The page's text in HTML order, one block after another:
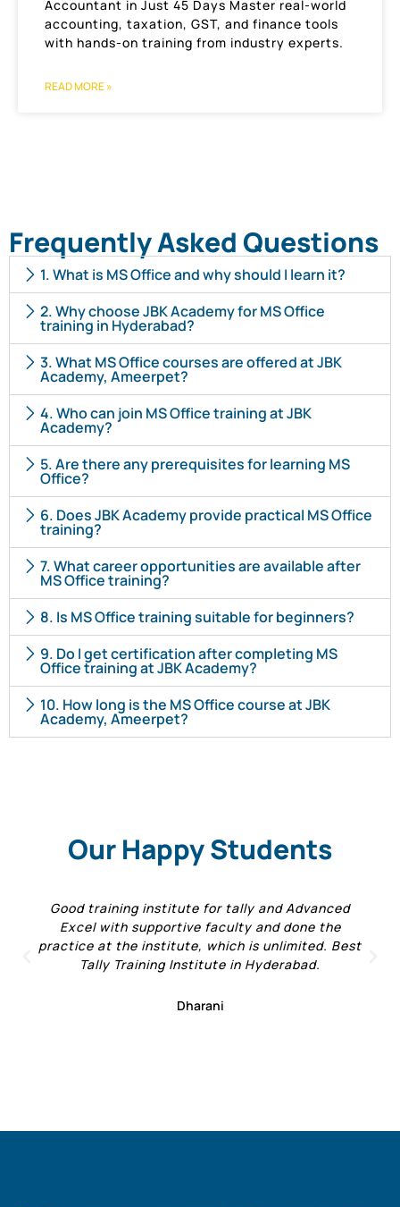
Accountant in Just 45 Days Master real-world
accounting, taxation, GST, and finance tools
with hands-on training from industry experts.
READ MORE »
Frequently Asked Questions
1. What is MS Office and why should I learn it?
2. Why choose JBK Academy for MS Office
training in Hyderabad?
3. What MS Office courses are offered at JBK
Academy, Ameerpet?
4. Who can join MS Office training at JBK
Academy?
5. Are there any prerequisites for learning MS
Office?
6. Does JBK Academy provide practical MS Office
training?
7. What career opportunities are available after
MS Office training?
8. Is MS Office training suitable for beginners?
9. Do I get certification after completing MS
Office training at JBK Academy?
10. How long is the MS Office course at JBK
Academy, Ameerpet?
Our Happy Students
Good training institute for tally and Advanced
Excel with supportive faculty and done the
practice at the institute, which is unlimited. Best
Tally Training Institute in Hyderabad.
Dharani